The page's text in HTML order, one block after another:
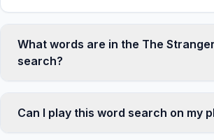
What words are in the The
search?
carefully selected words related to
including MEURSAULT, MARIE,
Can I play this word search on my